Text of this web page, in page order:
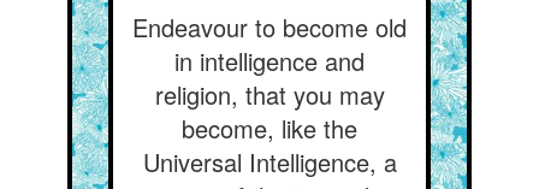
Endeavour to become old
in intelligence and
religion, that you may
become, like the
Universal Intelligence, a